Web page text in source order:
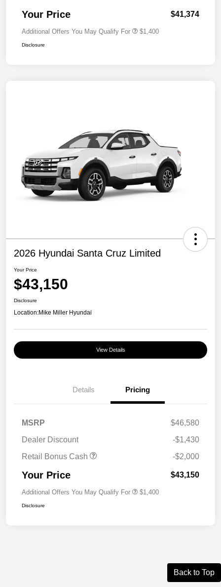
Your Price $41,374
Additional Offers You May Qualify For $1,400
Disclosure
2026 Hyundai Santa Cruz Limited
Your Price
$43,150
Disclosure
Location:Mike Miller Hyundai
View Details
Details Pricing
MSRP
$46,580
Dealer Discount
-$1,430
Retail Bonus Cash
-$2,000
Your Price $43,150
Additional Offers You May Qualify For $1,400
Disclosure
Back to Top